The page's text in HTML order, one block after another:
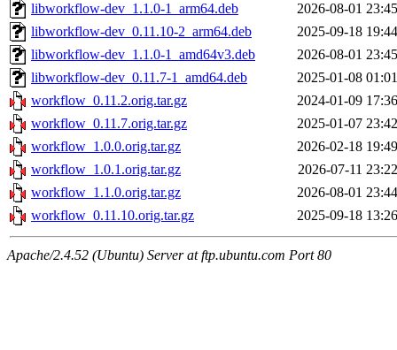
libworkflow-dev_1.1.0-1_arm64.deb
2026-08-01 23:45
libworkflow-dev_0.11.10-2_arm64.deb
2025-09-18 19:44
libworkflow-dev_1.1.0-1_amd64v3.deb
2026-08-01 23:45
libworkflow-dev_0.11.7-1_amd64.deb
2025-01-08 01:01
workflow_0.11.2.orig.tar.gz
2024-01-09 17:36
workflow_0.11.7.orig.tar.gz
2025-01-07 23:42
workflow_1.0.0.orig.tar.gz
2026-02-18 19:49
workflow_1.0.1.orig.tar.gz
2026-07-11 23:22
workflow_1.1.0.orig.tar.gz
2026-08-01 23:44
workflow_0.11.10.orig.tar.gz
2025-09-18 13:26
Apache/2.4.52 (Ubuntu) Server at ftp.ubuntu.com Port 80